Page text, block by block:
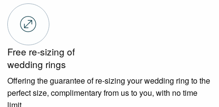
Free re-sizing of
wedding rings
Offering the guarantee of re-sizing your wedding ring to the
perfect size, complimentary from us to you, with no time
limit